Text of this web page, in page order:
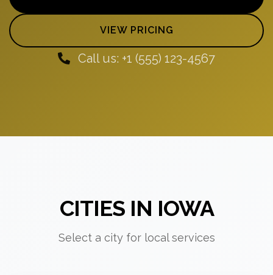
VIEW PRICING
Call us: +1 (555) 123-4567
CITIES IN IOWA
Select a city for local services